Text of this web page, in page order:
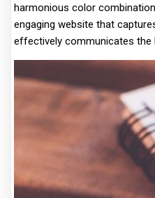
harmonious color
engaging website that
effectively communicates the